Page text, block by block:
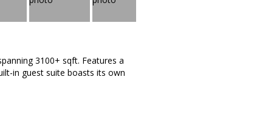
3100+ sqft. Features a
in guest suite boasts its own